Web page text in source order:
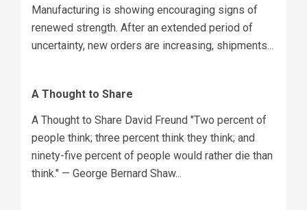
Manufacturing is showing encouraging signs of
renewed strength. After an extended period of
uncertainty, new orders are increasing, shipments...
A Thought to Share
A Thought to Share David Freund "Two percent of
people think; three percent think they think; and
ninety-five percent of people would rather die than
think." — George Bernard Shaw...